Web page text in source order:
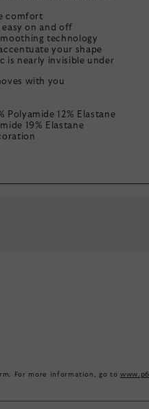
comfort
on and off
technology
your shape
is nearly invisible under
with you
Polyamide 12% Elastane
19% Elastane
For more information, go to
25% OFF
YOUR FIRST